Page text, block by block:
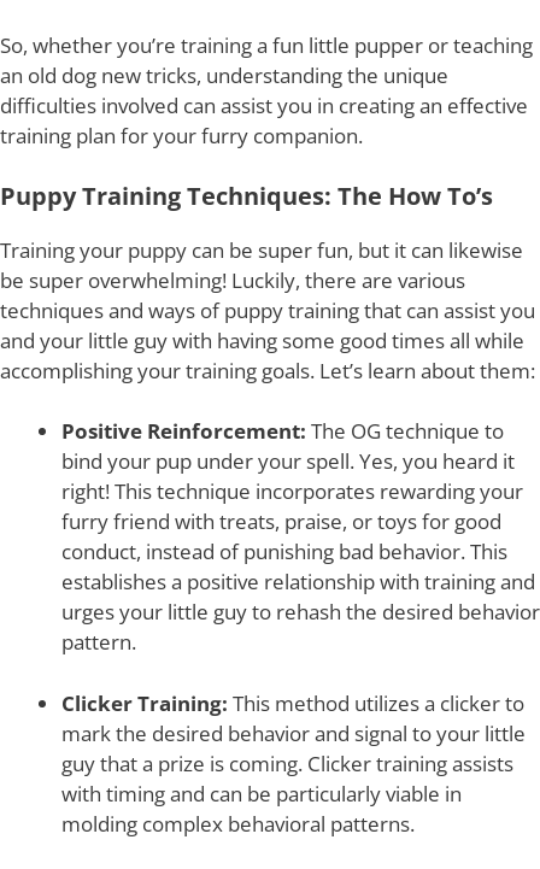
So, whether you’re training a fun little pupper or teaching
an old dog new tricks, understanding the unique
difficulties involved can assist you in creating an effective
training plan for your furry companion.
Puppy Training Techniques: The How To’s
Training your puppy can be super fun, but it can likewise
be super overwhelming! Luckily, there are various
techniques and ways of puppy training that can assist you
and your little guy with having some good times all while
accomplishing your training goals. Let’s learn about them:
Positive Reinforcement: The OG technique to
bind your pup under your spell. Yes, you heard it
right! This technique incorporates rewarding your
furry friend with treats, praise, or toys for good
conduct, instead of punishing bad behavior. This
establishes a positive relationship with training and
urges your little guy to rehash the desired behavior
pattern.
Clicker Training: This method utilizes a clicker to
mark the desired behavior and signal to your little
guy that a prize is coming. Clicker training assists
with timing and can be particularly viable in
molding complex behavioral patterns.